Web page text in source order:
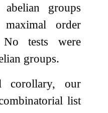
groups
order
tests were
groups.
corollary, our
list